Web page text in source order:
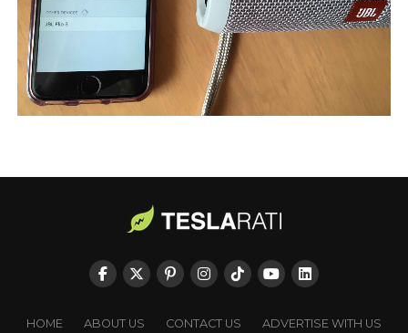
HOME ABOUT US CONTACT US
ADVERTISE WITH US